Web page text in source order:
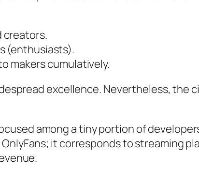
creators.
(enthusiasts).
makers cumulatively.
excellence. Nevertheless, the
among a tiny portion of
it corresponds to streaming